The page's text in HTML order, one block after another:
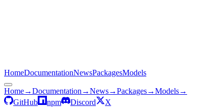
HomeDocumentationNewsPackagesModels
Home→Documentation →News→Packages→Models→
GitHub
npm Discord X